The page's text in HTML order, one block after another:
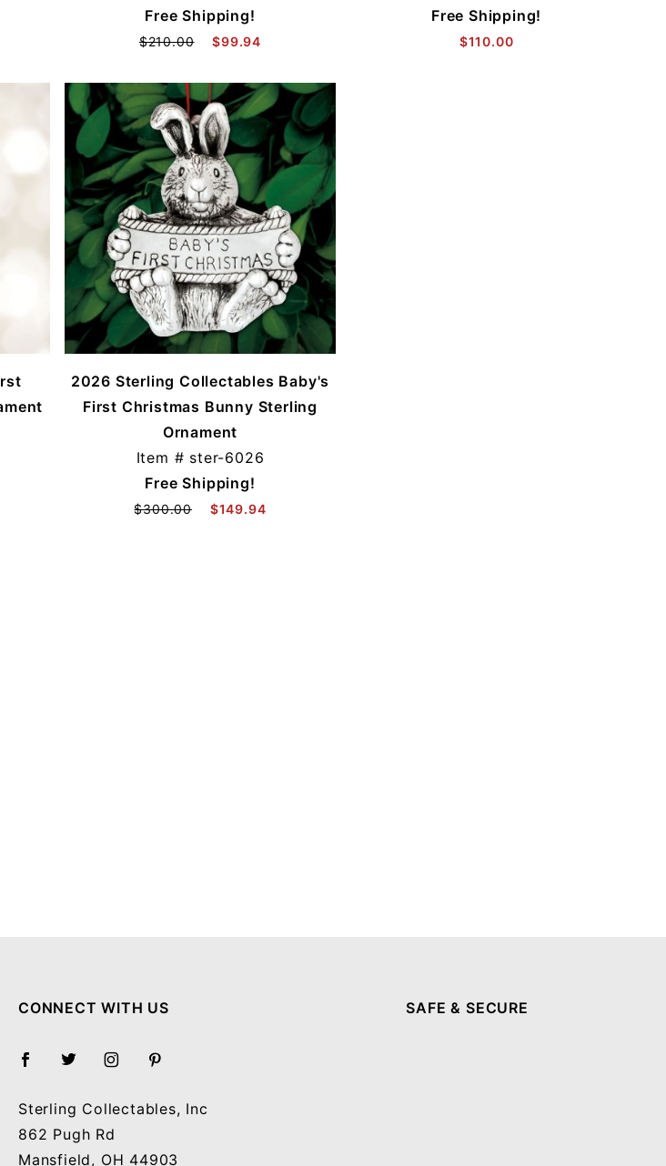
Free Shipping!
$210.00 $99.94
Free Shipping!
$110.00
2026 Sterling Collectables Baby's
First Christmas Bunny Sterling
Ornament
Item # ster-6026
Free Shipping!
$300.00 $149.94
CONNECT WITH US
Sterling Collectables, Inc
862 Pugh Rd
Mansfield, OH 44903
SAFE & SECURE